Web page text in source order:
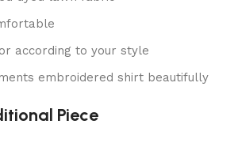
according to your style
embroidered shirt beautifully
Piece